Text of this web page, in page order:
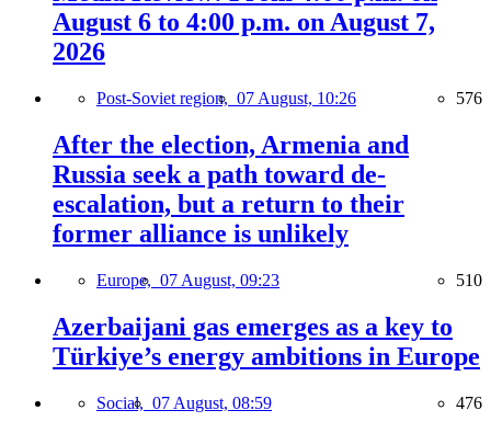
August 6 to 4:00 p.m. on August 7,
2026
Post-Soviet region, 07 August, 10:26 576
After the election, Armenia and
Russia seek a path toward de-
escalation, but a return to their
former alliance is unlikely
Europe, 07 August, 09:23 510
Azerbaijani gas emerges as a key to
Türkiye’s energy ambitions in Europe
Social, 07 August, 08:59 476